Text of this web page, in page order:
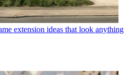
extension ideas that look anything